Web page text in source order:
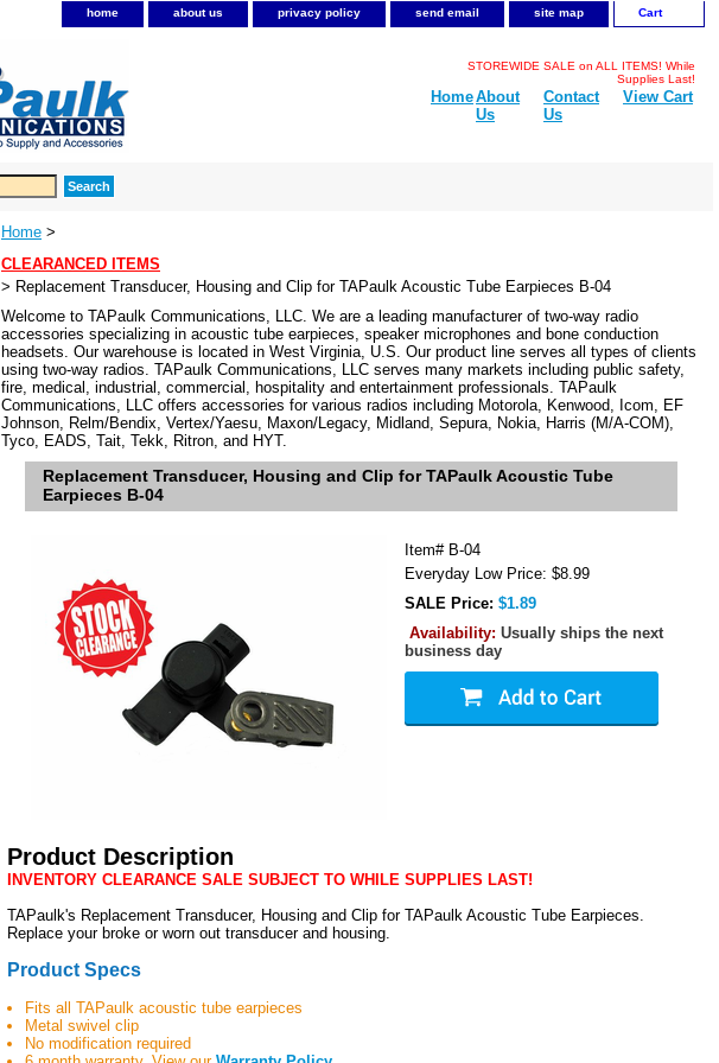
home about us privacy policy send email site map Cart
STOREWIDE SALE on ALL ITEMS! While
Supplies Last!
HomeAbout
Us
Contact
Us
View Cart
Home >
CLEARANCED ITEMS
> Replacement Transducer, Housing and Clip for TAPaulk Acoustic Tube Earpieces B-04
Welcome to TAPaulk Communications, LLC. We are a leading manufacturer of two-way radio
accessories specializing in acoustic tube earpieces, speaker microphones and bone conduction
headsets. Our warehouse is located in West Virginia, U.S. Our product line serves all types of clients
using two-way radios. TAPaulk Communications, LLC serves many markets including public safety,
fire, medical, industrial, commercial, hospitality and entertainment professionals. TAPaulk
Communications, LLC offers accessories for various radios including Motorola, Kenwood, Icom, EF
Johnson, Relm/Bendix, Vertex/Yaesu, Maxon/Legacy, Midland, Sepura, Nokia, Harris (M/A-COM),
Tyco, EADS, Tait, Tekk, Ritron, and HYT.
Replacement Transducer, Housing and Clip for TAPaulk Acoustic Tube
Earpieces B-04
Item# B-04
Everyday Low Price: $8.99
SALE Price: $1.89
Availability: Usually ships the next
business day
Product Description
INVENTORY CLEARANCE SALE SUBJECT TO WHILE SUPPLIES LAST!
TAPaulk's Replacement Transducer, Housing and Clip for TAPaulk Acoustic Tube Earpieces.
Replace your broke or worn out transducer and housing.
Product Specs
Fits all TAPaulk acoustic tube earpieces
Metal swivel clip
No modification required